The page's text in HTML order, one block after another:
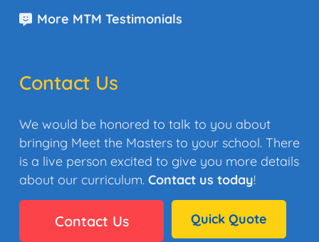
More MTM Testimonials
Contact Us
We would be honored to talk to you about
bringing Meet the Masters to your school. There
is a live person excited to give you more details
about our curriculum. Contact us today!
Contact Us Quick Quote